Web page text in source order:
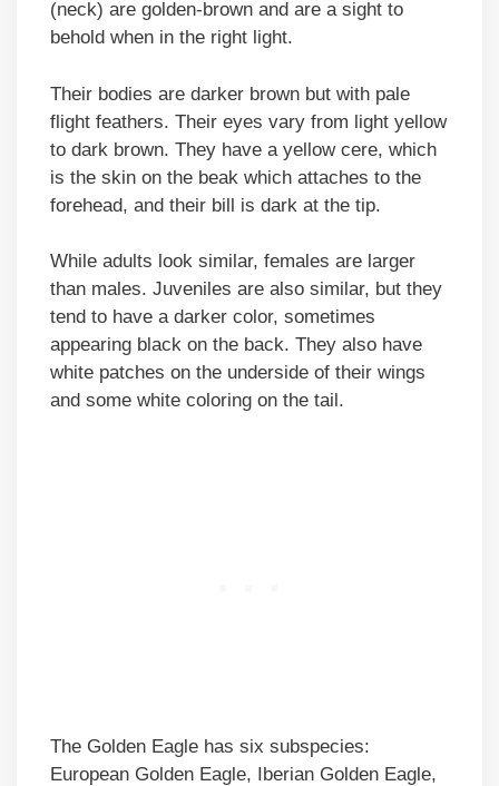
(neck) are golden-brown and are a sight to
behold when in the right light.
Their bodies are darker brown but with pale
flight feathers. Their eyes vary from light yellow
to dark brown. They have a yellow cere, which
is the skin on the beak which attaches to the
forehead, and their bill is dark at the tip.
While adults look similar, females are larger
than males. Juveniles are also similar, but they
tend to have a darker color, sometimes
appearing black on the back. They also have
white patches on the underside of their wings
and some white coloring on the tail.
The Golden Eagle has six subspecies:
European Golden Eagle, Iberian Golden Eagle,